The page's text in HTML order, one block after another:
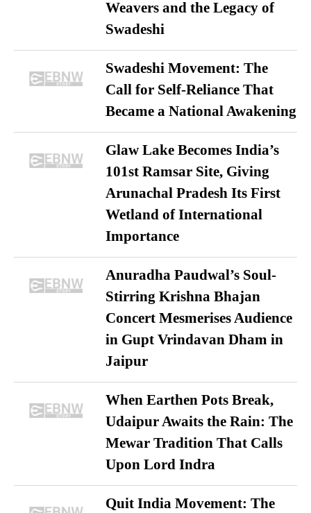
Weavers and the Legacy of
Swadeshi
Swadeshi Movement: The
Call for Self-Reliance That
Became a National Awakening
Glaw Lake Becomes India’s
101st Ramsar Site, Giving
Arunachal Pradesh Its First
Wetland of International
Importance
Anuradha Paudwal’s Soul-
Stirring Krishna Bhajan
Concert Mesmerises Audience
in Gupt Vrindavan Dham in
Jaipur
When Earthen Pots Break,
Udaipur Awaits the Rain: The
Mewar Tradition That Calls
Upon Lord Indra
Quit India Movement: The